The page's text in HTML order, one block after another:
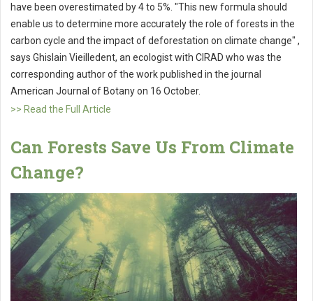
have been overestimated by 4 to 5%. "This new formula should
enable us to determine more accurately the role of forests in the
carbon cycle and the impact of deforestation on climate change" ,
says Ghislain Vieilledent, an ecologist with CIRAD who was the
corresponding author of the work published in the journal
American Journal of Botany on 16 October.
>> Read the Full Article
Can Forests Save Us From Climate
Change?